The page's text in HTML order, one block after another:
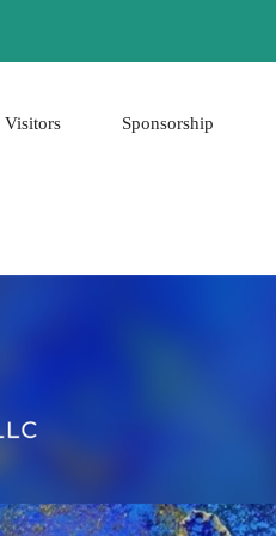
Visitors Sponsorship